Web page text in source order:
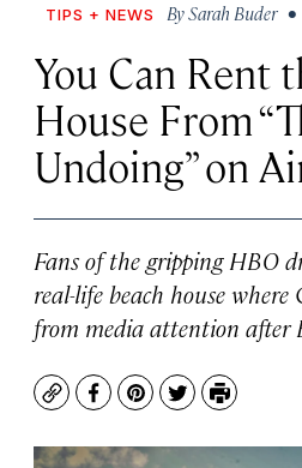
TIPS + NEWS BySarah Buder •
You Can Rent
House From
Undoing” on
Fans of the gripping HBO
real-life beach house where
from media attention after
CopyFacebook
Pinterest
TwitterPrint